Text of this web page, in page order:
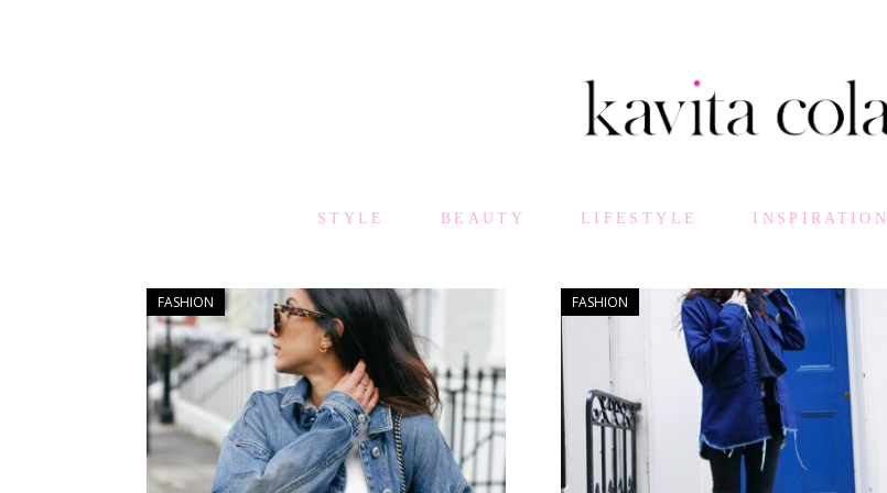
STYLE BEAUTY LIFESTYLE INSPIRATION
FASHION FASHION